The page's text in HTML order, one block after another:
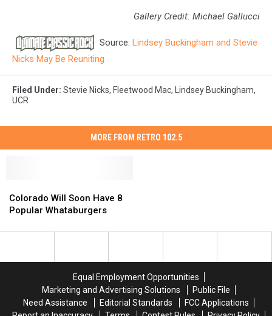
Gallery Credit: Michael Gallucci
Source: Lindsey Buckingham and Stevie
Nicks May Be Reuniting
Filed Under: Stevie Nicks, Fleetwood Mac, Lindsey Buckingham,
UCR
MORE FROM RETRO 102.5
Will
Soon
8
Colorado Will Soon Have 8
Popular Whataburgers
Will
Soon
8
Equal Employment Opportunities
Marketing and Advertising Solutions
Public File
Need Assistance
Editorial Standards
FCC Applications